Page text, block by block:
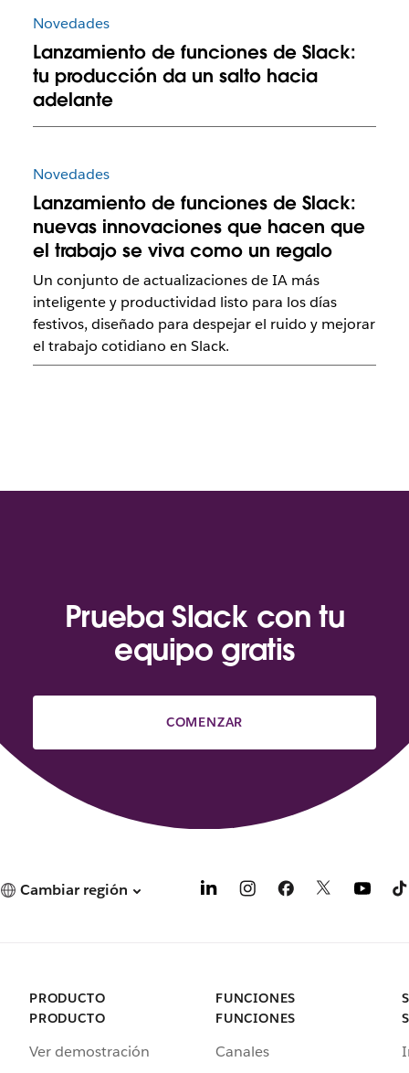
Novedades
Lanzamiento de funciones de Slack:
tu producción da un salto hacia
adelante
Novedades
Lanzamiento de funciones de Slack:
nuevas innovaciones que hacen que
el trabajo se viva como un regalo
Un conjunto de actualizaciones de IA más
inteligente y productividad listo para los días
festivos, diseñado para despejar el ruido y mejorar
el trabajo cotidiano en Slack.
Prueba Slack con tu
equipo gratis
COMENZAR
Cambiar región
PRODUCTO
PRODUCTO
Ver demostración
FUNCIONES
FUNCIONES
Canales